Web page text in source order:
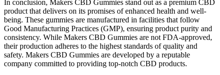
In conclusion, Makers CBD Gummies stand out as a premium CBD
product that delivers on its promises of enhanced health and well-
being. These gummies are manufactured in facilities that follow
Good Manufacturing Practices (GMP), ensuring product purity and
consistency. While Makers CBD Gummies are not FDA-approved,
their production adheres to the highest standards of quality and
safety. Makers CBD Gummies are developed by a reputable
company committed to providing top-notch CBD products.